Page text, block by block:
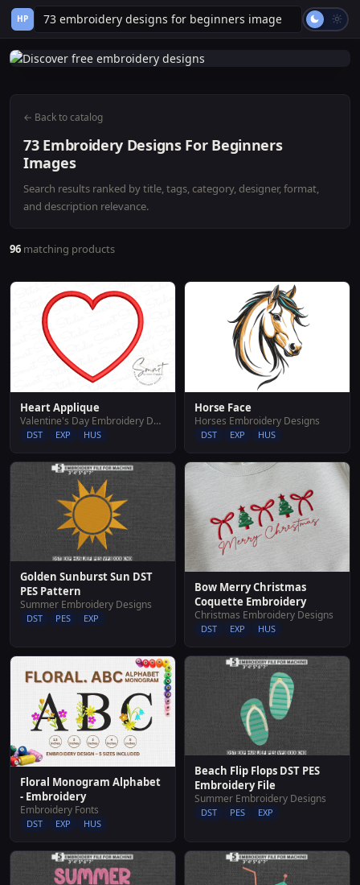
HP
← Back to catalog
73 Embroidery Designs For Beginners
Images
Search results ranked by title, tags, category, designer, format,
and description relevance.
96 matching products
Heart Applique
Valentine's Day Embroidery Designs
DST EXP HUS
Horse Face
Horses Embroidery Designs
DST EXP HUS
Golden Sunburst Sun DST
PES Pattern
Summer Embroidery Designs
DST PES EXP
Bow Merry Christmas
Coquette Embroidery
Christmas Embroidery Designs
DST EXP HUS
Floral Monogram Alphabet
- Embroidery
Embroidery Fonts
DST EXP HUS
Beach Flip Flops DST PES
Embroidery File
Summer Embroidery Designs
DST PES EXP